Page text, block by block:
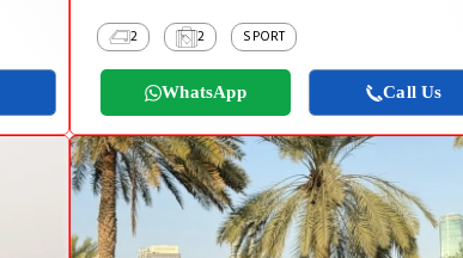
2 2 SPORT
WhatsApp Call Us